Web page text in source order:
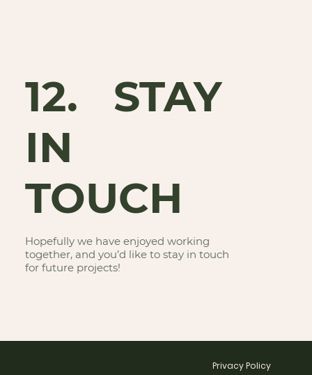
12. STAY
IN
TOUCH
Hopefully we have enjoyed working
together, and you’d like to stay in touch
for future projects!
Privacy Policy